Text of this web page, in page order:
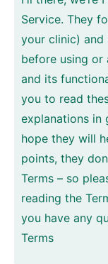
Service. They
your clinic) and
before using or
and its
you to read
explanations in
hope they will
points, they
Terms – so
reading the
you have any
Terms